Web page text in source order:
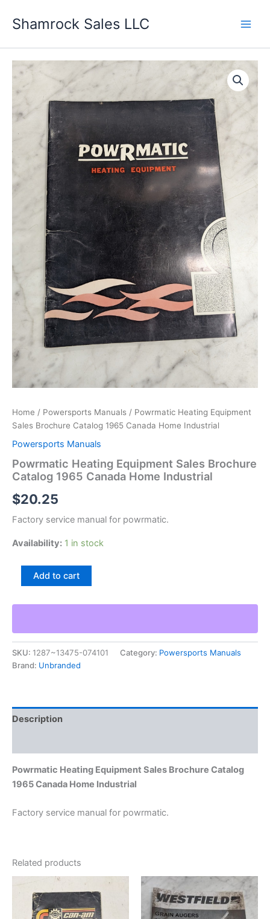
Shamrock Sales LLC
Home / Powersports Manuals / Powrmatic Heating Equipment
Sales Brochure Catalog 1965 Canada Home Industrial
Powersports Manuals
Powrmatic Heating Equipment Sales Brochure
Catalog 1965 Canada Home Industrial
$20.25
Factory service manual for powrmatic.
Availability: 1 in stock
Powrmatic
Sales
Catalog
1965
Canada
Home
Add to cart
SKU: 1287~13475-074101 Category: Powersports Manuals
Brand: Unbranded
Description
Powrmatic Heating Equipment Sales Brochure Catalog
1965 Canada Home Industrial
Factory service manual for powrmatic.
Related products